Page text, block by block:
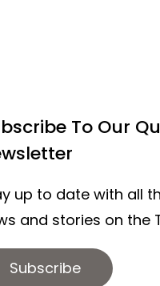
To Our
up to date with all
and stories on the
Subscribe